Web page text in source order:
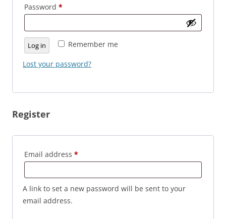
Password *Required
Remember me
Log in
Lost your password?
Register
Email address *Required
A link to set a new password will be sent to your
email address.